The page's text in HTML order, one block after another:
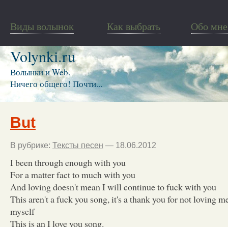
Виды волынок Как выбрать Обо мне
Volynki.ru
Волынки и Web.
Ничего общего! Почти...
But
В рубрике: Тексты песен — 18.06.2012
I been through enough with you
For a matter fact to much with you
And loving doesn't mean I will continue to fuck with you
This aren't a fuck you song, it's a thank you for not loving
myself
This is an I love you song.